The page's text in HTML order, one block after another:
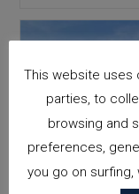
This website uses
parties, to
browsing and
preferences,
you go on